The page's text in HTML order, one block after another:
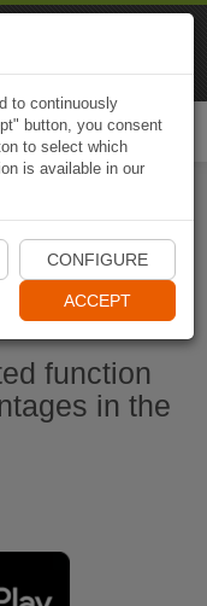
function
in the
to continuously
button, you consent
to select which
is available in our
CONFIGURE
ACCEPT